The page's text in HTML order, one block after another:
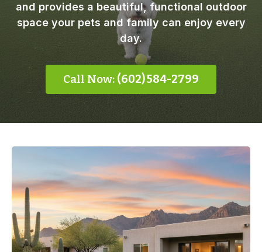
and provides a beautiful, functional outdoor
space your pets and family can enjoy every
day.
Call Now: (602) 584-2799